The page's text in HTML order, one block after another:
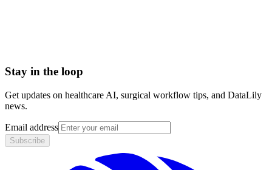
Stay in the loop
Get updates on healthcare AI, surgical workflow tips, and DataLily
news.
Email address
Subscribe